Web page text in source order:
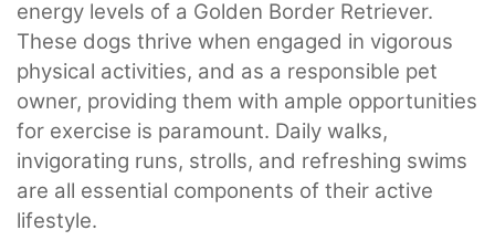
energy levels of a Golden Border Retriever.
These dogs thrive when engaged in vigorous
physical activities, and as a responsible pet
owner, providing them with ample opportunities
for exercise is paramount. Daily walks,
invigorating runs, strolls, and refreshing swims
are all essential components of their active
lifestyle.